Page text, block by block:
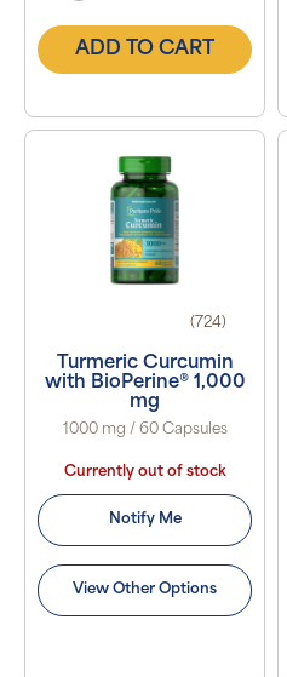
ADD TO CART
(724)
Turmeric Curcumin
with BioPerine® 1,000
mg
1000 mg / 60 Capsules
Currently out of stock
Notify Me
View Other Options